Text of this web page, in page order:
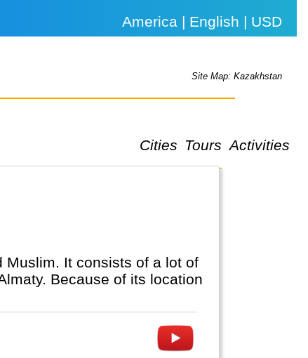
America | English | USD
Site Map: Kazakhstan
Cities Tours Activities
Muslim. It consists of a lot of
Because of its location